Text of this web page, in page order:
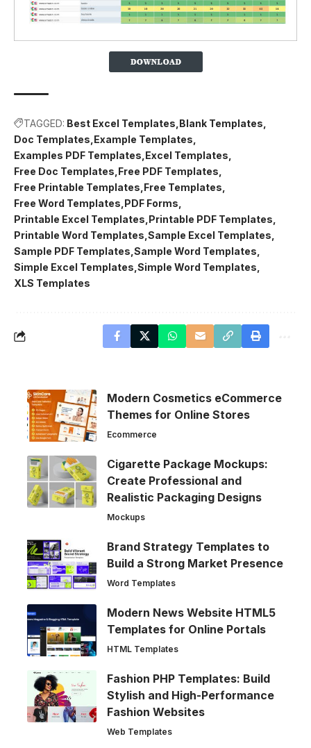
TAGGED: Best Excel Templates Blank Templates
Doc Templates Example Templates
Examples PDF Templates Excel Templates
Free Doc Templates Free PDF Templates
Free Printable Templates Free Templates
Free Word Templates PDF Forms
Printable Excel Templates Printable PDF Templates
Printable Word Templates Sample Excel Templates
Sample PDF Templates Sample Word Templates
Simple Excel Templates Simple Word Templates
XLS Templates
Modern Cosmetics eCommerce
Themes for Online Stores
Ecommerce
Cigarette Package Mockups:
Create Professional and
Realistic Packaging Designs
Mockups
Brand Strategy Templates to
Build a Strong Market Presence
Word Templates
Modern News Website HTML5
Templates for Online Portals
HTML Templates
Fashion PHP Templates: Build
Stylish and High-Performance
Fashion Websites
Web Templates